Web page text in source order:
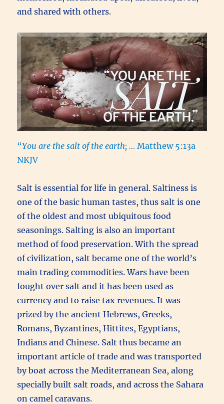
and shared with others.
“You are the salt of the earth; … Matthew 5:13a
NKJV
Salt is essential for life in general. Saltiness is
one of the basic human tastes, thus salt is one
of the oldest and most ubiquitous food
seasonings. Salting is also an important
method of food preservation. With the spread
of civilization, salt became one of the world’s
main trading commodities. Wars have been
fought over salt and it has been used as
currency and to raise tax revenues. It was
prized by the ancient Hebrews, Greeks,
Romans, Byzantines, Hittites, Egyptians,
Indians and Chinese. Salt thus became an
important article of trade and was transported
by boat across the Mediterranean Sea, along
specially built salt roads, and across the Sahara
on camel caravans.